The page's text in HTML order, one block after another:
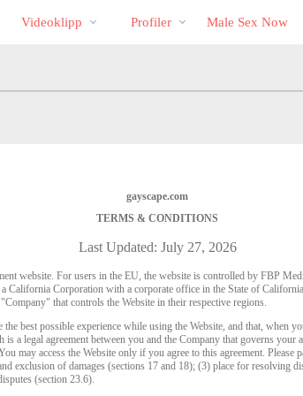
Videoklipp Profiler Male Sex Now
gayscape.com
TERMS & CONDITIONS
Last Updated: July 27, 2026
website. For users in the EU, the website is controlled by FBP
California Corporation with a corporate office in the State of
that controls the Website in their respective regions.
best possible experience while using the Website, and that, when
a legal agreement between you and the Company that governs your
may access the Website only if you agree to this agreement.
exclusion of damages (sections 17 and 18); (3) place for resolving
(section 23.6).